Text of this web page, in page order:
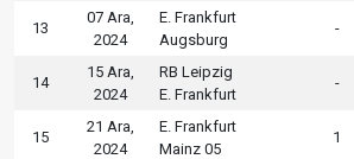
13
07 Ara,
2024
E. Frankfurt
Augsburg
-
14
15 Ara,
2024
RB Leipzig
E. Frankfurt
-
15
21 Ara,
2024
E. Frankfurt
Mainz 05
1